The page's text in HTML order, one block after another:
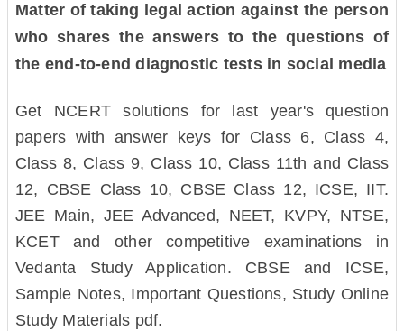
Matter of taking legal action against the person
who shares the answers to the questions of
the end-to-end diagnostic tests in social media
Get NCERT solutions for last year's question
papers with answer keys for Class 6, Class 4,
Class 8, Class 9, Class 10, Class 11th and Class
12, CBSE Class 10, CBSE Class 12, ICSE, IIT.
JEE Main, JEE Advanced, NEET, KVPY, NTSE,
KCET and other competitive examinations in
Vedanta Study Application. CBSE and ICSE,
Sample Notes, Important Questions, Study Online
Study Materials pdf.